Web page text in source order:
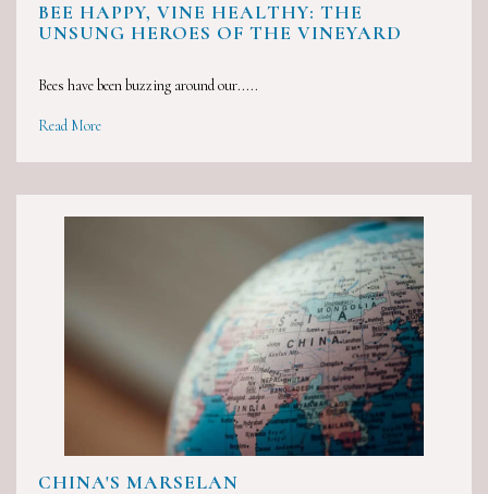
BEE HAPPY, VINE HEALTHY: THE
UNSUNG HEROES OF THE VINEYARD
Bees have been buzzing around our.....
Read More
CHINA'S MARSELAN